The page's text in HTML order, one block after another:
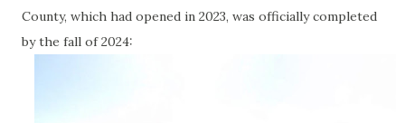
County, which had opened in 2023, was officially completed
by the fall of 2024: